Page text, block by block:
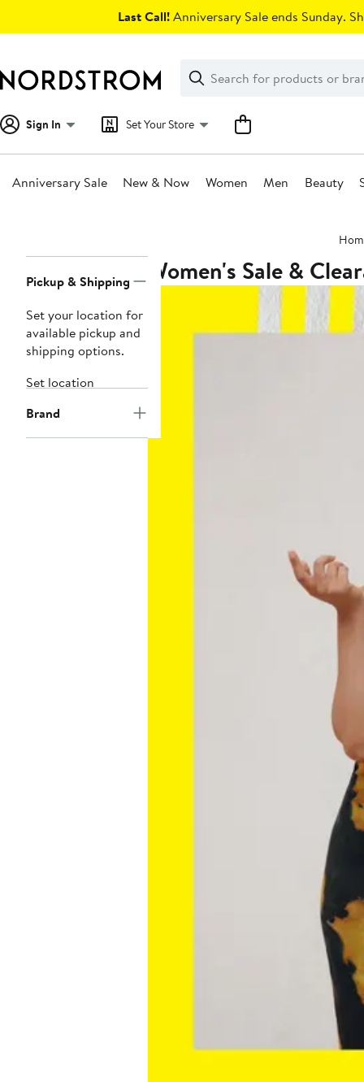
Last Call!Anniversary Sale ends Sunday.
Search
Clear
Clear
Search
Sign In Set Your Store
Anniversary Sale New & Now Women Men Beauty
Navigation
Pickup & Shipping
Set your location for
available pickup and
shipping options.
Set location
Brand
Women's Sale &